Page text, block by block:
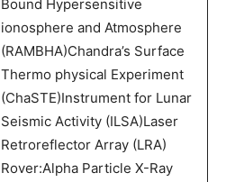
Bound Hypersensitive
ionosphere and Atmosphere
(RAMBHA)Chandra’s Surface
Thermo physical Experiment
(ChaSTE)Instrument for Lunar
Seismic Activity (ILSA)Laser
Retroreflector Array (LRA)
Rover:Alpha Particle X-Ray